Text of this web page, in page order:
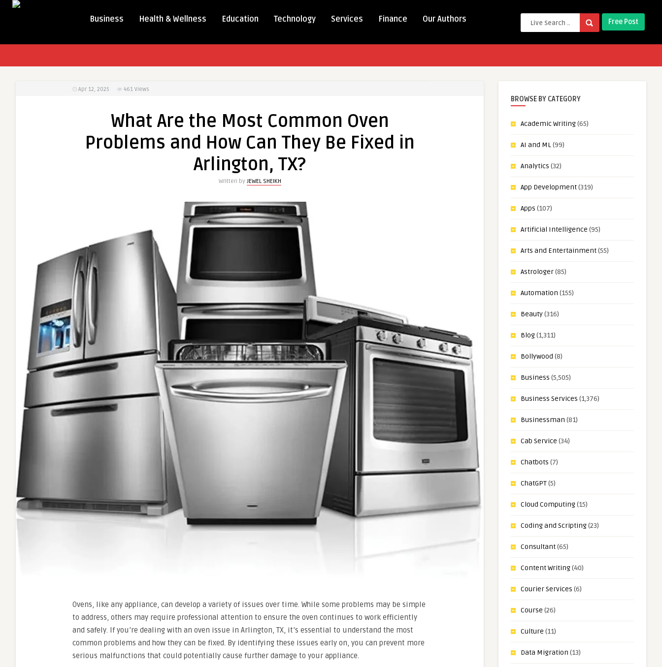
Business Health & Wellness Education Technology Services Finance Our Authors Free Post
Apr 12, 2025 461 Views
What Are the Most Common Oven
Problems and How Can They Be Fixed in
Arlington, TX?
Written by JEWEL SHEIKH
Ovens, like any appliance, can develop a variety of issues over time. While some problems may be simple
to address, others may require professional attention to ensure the oven continues to work efficiently
and safely. If you’re dealing with an oven issue in Arlington, TX, it’s essential to understand the most
common problems and how they can be fixed. By identifying these issues early on, you can prevent more
serious malfunctions that could potentially cause further damage to your appliance.
BROWSE BY CATEGORY
Academic Writing(65)
AI and ML(99)
Analytics (32)
App Development(319)
Apps (107)
Artificial Intelligence (95)
Arts and Entertainment(55)
Astrologer(85)
Automation (155)
Beauty(316)
Blog(1,311)
Bollywood (8)
Business (5,505)
Business Services (1,376)
Businessman (81)
Cab Service (34)
Chatbots (7)
ChatGPT(5)
Cloud Computing(15)
Coding and Scripting(23)
Consultant(65)
Content Writing(40)
Courier Services (6)
Course (26)
Culture (11)
Data Migration (13)